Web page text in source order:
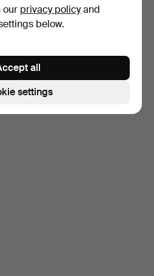
our privacy policyand
below.
settings
all